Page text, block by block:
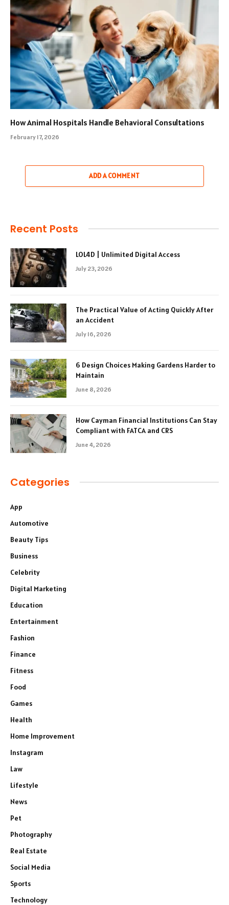
How Animal Hospitals Handle Behavioral Consultations
February 17, 2026
ADD A COMMENT
Recent Posts
LOL4D | Unlimited Digital Access
July 23, 2026
The Practical Value of Acting Quickly After
an Accident
July 16, 2026
6 Design Choices Making Gardens Harder to
Maintain
June 8, 2026
How Cayman Financial Institutions Can Stay
Compliant with FATCA and CRS
June 4, 2026
Categories
App
Automotive
Beauty Tips
Business
Celebrity
Digital Marketing
Education
Entertainment
Fashion
Finance
Fitness
Food
Games
Health
Home Improvement
Instagram
Law
Lifestyle
News
Pet
Photography
Real Estate
Social Media
Sports
Technology